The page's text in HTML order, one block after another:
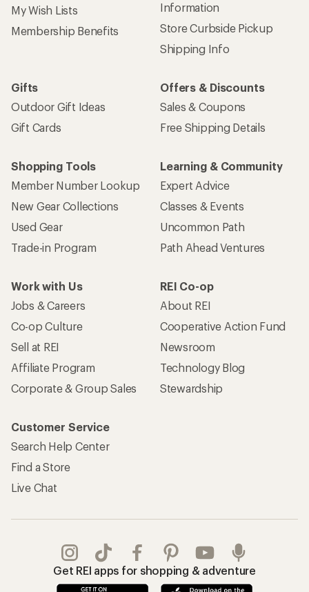
My Wish Lists
Membership Benefits
Information
Store Curbside Pickup
Shipping Info
Gifts
Outdoor Gift Ideas
Gift Cards
Offers & Discounts
Sales & Coupons
Free Shipping Details
Shopping Tools
Member Number Lookup
New Gear Collections
Used Gear
Trade-in Program
Learning & Community
Expert Advice
Classes & Events
Uncommon Path
Path Ahead Ventures
Work with Us
Jobs & Careers
Co-op Culture
Sell at REI
Affiliate Program
Corporate & Group Sales
REI Co-op
About REI
Cooperative Action Fund
Newsroom
Technology Blog
Stewardship
Customer Service
Search Help Center
Find a Store
Live Chat
Get REI apps for shopping & adventure